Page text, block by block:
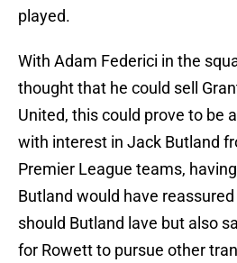
played.
With Adam Federici in the
thought that he could sell
United, this could prove to be
with interest in Jack Butland
Premier League teams,
Butland would have
should Butland lave but also
for Rowett to pursue other